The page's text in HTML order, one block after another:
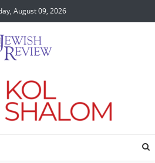
August 09, 2026